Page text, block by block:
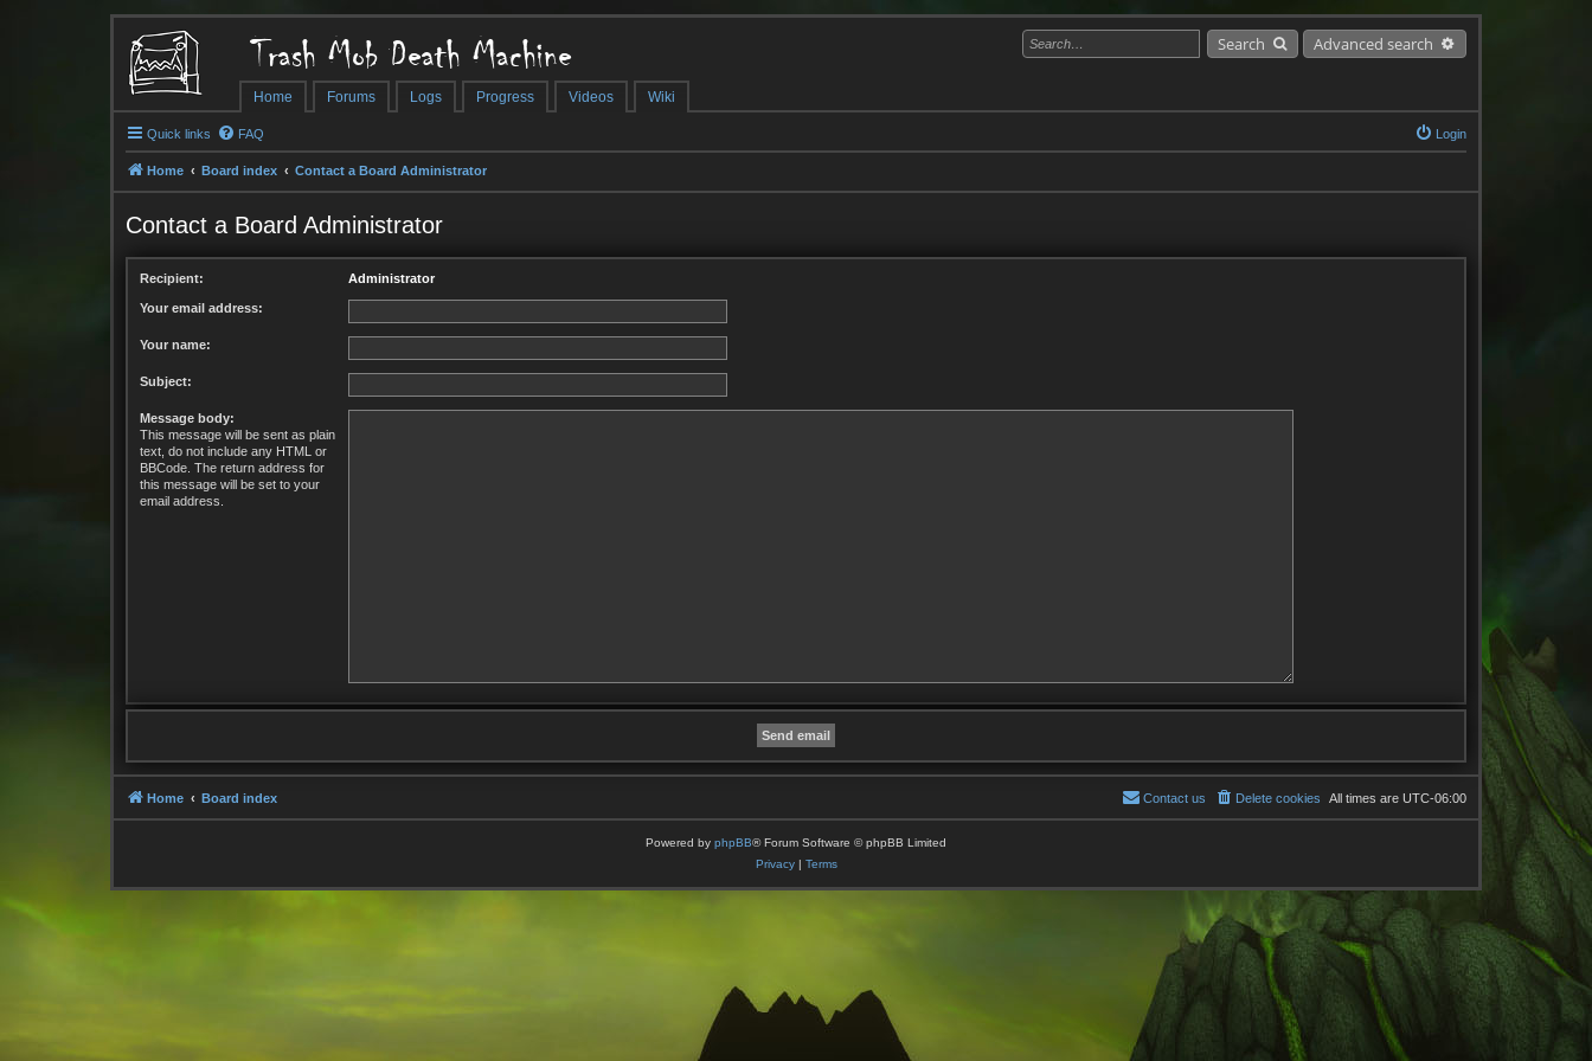
Trash Mob Death Machine
Home Forums Logs Progress Videos Wiki
Search Advanced search
Quick links FAQ Login
Home Board index Contact a Board Administrator
Contact a Board Administrator
Recipient: Administrator
Your email address:
Your name:
Subject:
Message body:
This message will be sent as plain
text, do not include any HTML or
BBCode. The return address for
this message will be set to your
email address.
Home Board index All times are UTC-06:00
Delete cookies
Contact us
Powered by phpBB® Forum Software © phpBB Limited
Privacy| Terms